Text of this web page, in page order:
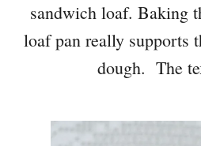
sandwich loaf. Baking
loaf pan really supports
dough. The